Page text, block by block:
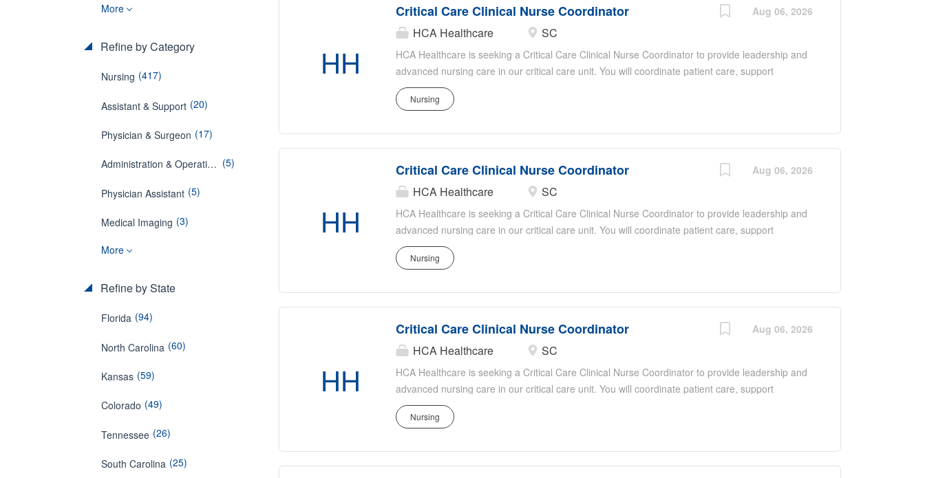
More
Refine by Category
Nursing (417)
Assistant & Support (20)
Physician & Surgeon (17)
Administration & Operations (5)
Physician Assistant (5)
Medical Imaging (3)
More
Refine by State
Florida (94)
North Carolina (60)
Kansas (59)
Colorado (49)
Tennessee (26)
South Carolina (25)
HH
Aug 06, 2026
Critical Care Clinical Nurse Coordinator
HCA Healthcare SC
HCA Healthcare is seeking a Critical Care Clinical Nurse Coordinator to provide leadership and
advanced nursing care in our critical care unit. You will coordinate patient care, support
evidence-based practice, mentor staff, and collaborate with a multidisciplinary team to ensure
optimal patient outcomes. Responsibilities include overseeing daily operations, promoting
Ideal candidates have strong critical care experience, excellent communication and
Nursing
HH
Aug 06, 2026
Critical Care Clinical Nurse Coordinator
HCA Healthcare SC
HCA Healthcare is seeking a Critical Care Clinical Nurse Coordinator to provide leadership and
advanced nursing care in our critical care unit. You will coordinate patient care, support
evidence-based practice, mentor staff, and collaborate with a multidisciplinary team to ensure
optimal patient outcomes. Responsibilities include overseeing daily operations, promoting
Ideal candidates have strong critical care experience, excellent communication and
Nursing
HH
Aug 06, 2026
Critical Care Clinical Nurse Coordinator
HCA Healthcare SC
HCA Healthcare is seeking a Critical Care Clinical Nurse Coordinator to provide leadership and
advanced nursing care in our critical care unit. You will coordinate patient care, support
evidence-based practice, mentor staff, and collaborate with a multidisciplinary team to ensure
optimal patient outcomes. Responsibilities include overseeing daily operations, promoting
Ideal candidates have strong critical care experience, excellent communication and
Nursing